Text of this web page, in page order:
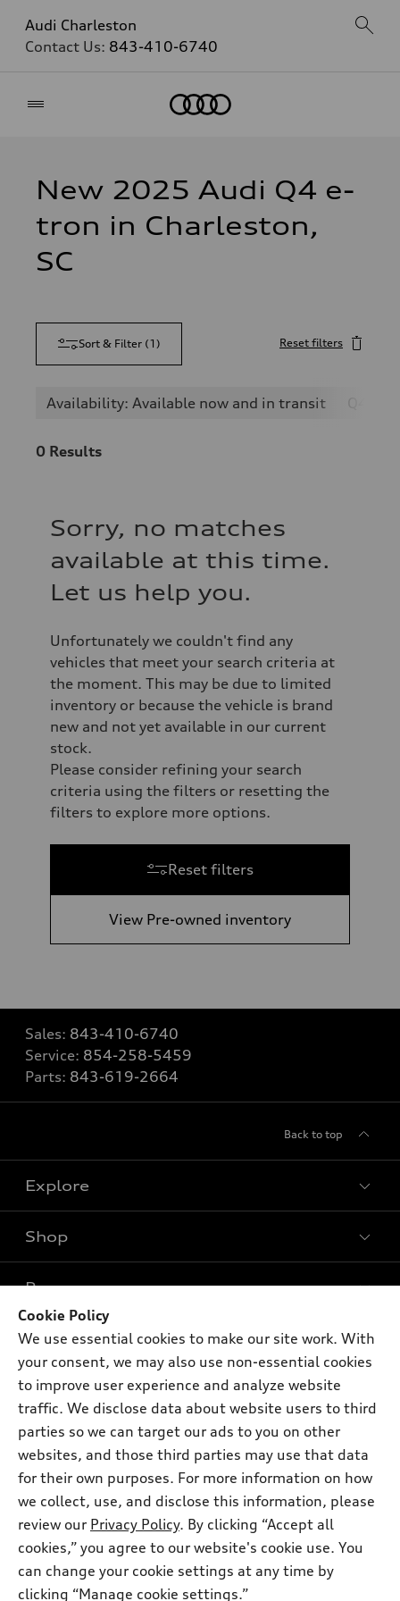
Audi Charleston
Contact Us: 843-410-6740
New 2025 Audi Q4 e-
tron in Charleston,
SC
Sort & Filter (1 ) Reset filters
Availability: Available now and in transit
0 Results
Sorry, no matches
available at this time.
Let us help you.
Unfortunately we couldn't find any
vehicles that meet your search criteria at
the moment. This may be due to limited
inventory or because the vehicle is brand
new and not yet available in our current
stock.
Please consider refining your search
criteria using the filters or resetting the
filters to explore more options.
Reset filters
View Pre-owned inventory
Sales: 843-410-6740
Service: 854-258-5459
Parts: 843-619-2664
Back to top
Explore
Models
Electric Models
Inside Audi
Subscribe to model updates
Shop
New inventory
Pre-owned inventory
Certified pre-owned
Buy
Contact dealer
Leasing
Financing
Apply for financing
Own
myAudi
About myAudi
Audi Financial Services
Audi collection store
Accessories
Audi connect
Roadside Assistance
Support
About Audi
Newsroom
Privacy Policy
© 2026 Audi of America. All rights reserved.
Audi of America takes efforts to ensure the accuracy of
information on the general vehicle information pages. Models are
Cookie Policy
We use essential cookies to make our site work. With
your consent, we may also use non-essential cookies
to improve user experience and analyze website
traffic. We disclose data about website users to third
parties so we can target our ads to you on other
websites, and those third parties may use that data
for their own purposes. For more information on how
we collect, use, and disclose this information, please
review our Privacy Policy. By clicking “Accept all
cookies,” you agree to our website's cookie use. You
can change your cookie settings at any time by
clicking “Manage cookie settings.”